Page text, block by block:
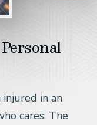
in an
cares. The